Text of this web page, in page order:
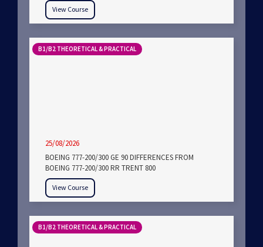
View Course
B1/B2 THEORETICAL & PRACTICAL
25/08/2026
BOEING 777-200/300 GE 90 DIFFERENCES FROM
BOEING 777-200/300 RR TRENT 800
View Course
B1/B2 THEORETICAL & PRACTICAL